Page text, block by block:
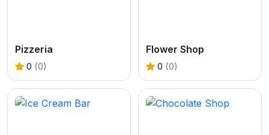
Pizzeria
0 (0)
Flower Shop
0 (0)